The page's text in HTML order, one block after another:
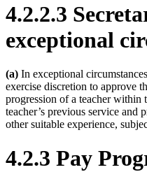
4.2.2.3
exceptional
(a) In exceptional
exercise discretion to approve
progression of a teacher within
teacher’s previous service and
other suitable experience,
4.2.3 Pay